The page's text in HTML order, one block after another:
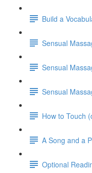
Build a
Sensual
Sensual
Sensual
How to Touch
A Song and a
Optional